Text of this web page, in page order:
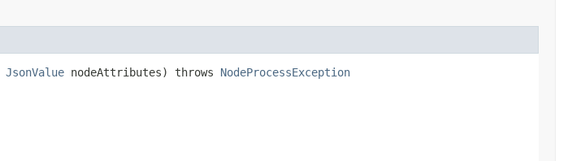
JsonValue nodeAttributes) throws NodeProcessException